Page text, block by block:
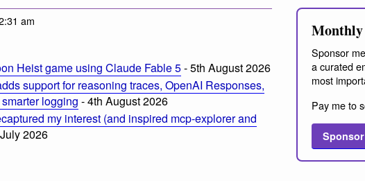
am
Heist game using Claude Fable 5- 5th August 2026
support for reasoning traces, OpenAI Responses,
logging - 4th August 2026
my interest (and inspired mcp-explorer and
2026
Sponsor
a curated
most
Pay me to